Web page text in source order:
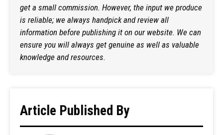
get a small commission. However, the input we produce
is reliable; we always handpick and review all
information before publishing it on our website. We can
ensure you will always get genuine as well as valuable
knowledge and resources.
Article Published By